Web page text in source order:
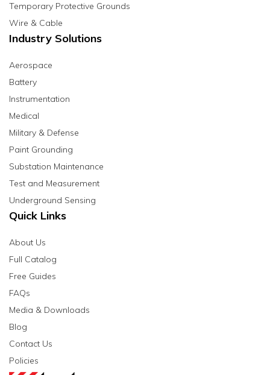
Temporary Protective Grounds
Wire & Cable
Industry Solutions
Aerospace
Battery
Instrumentation
Medical
Military & Defense
Paint Grounding
Substation Maintenance
Test and Measurement
Underground Sensing
Quick Links
About Us
Full Catalog
Free Guides
FAQs
Media & Downloads
Blog
Contact Us
Policies